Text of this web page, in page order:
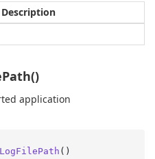
Description
application
()